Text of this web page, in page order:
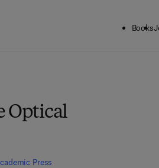
Books
Optical
Press